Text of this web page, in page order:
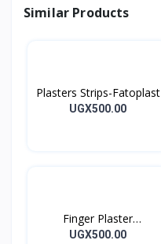
Similar Products
Plasters Strips-Fatoplast
UGX500.00
Finger Plaster
MOTIPLAST
UGX500.00